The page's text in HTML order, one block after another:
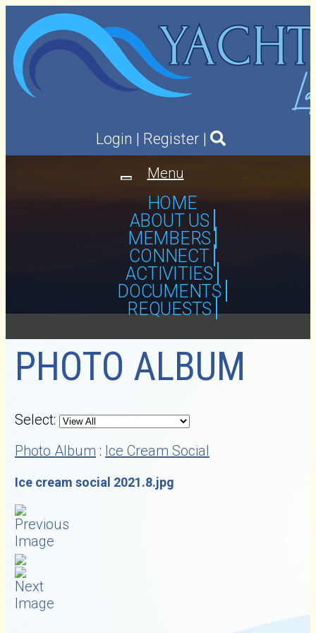
Login | Register |
Toggle
navigation
Menu
HOME
ABOUT US
MEMBERS
CONNECT
ACTIVITIES
DOCUMENTS
REQUESTS
PHOTO ALBUM
Select:
Photo Album : Ice Cream Social
Ice cream social 2021.8.jpg